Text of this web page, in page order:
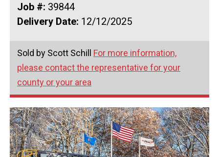
Job #: 39844
Delivery Date: 12/12/2025
Sold by Scott Schill For more information,
please contact the representative for your
county or your area